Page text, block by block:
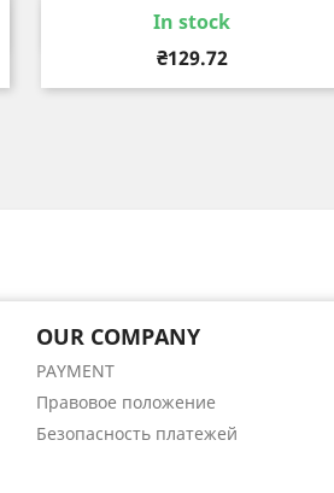
In stock
Price
₴129.72
Quick view
OUR COMPANY
PAYMENT
Правовое положение
Безопасность платежей